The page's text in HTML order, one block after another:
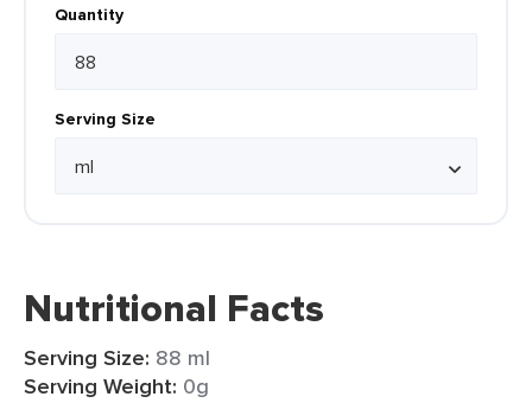
Quantity
Serving Size
Nutritional Facts
Serving Size: 88 ml
Serving Weight: 0g